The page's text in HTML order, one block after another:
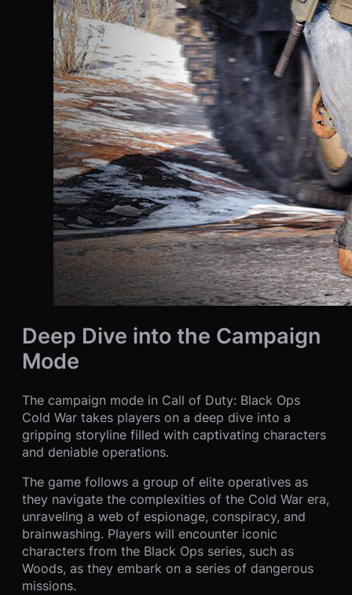
Deep Dive into the Campaign
Mode
The campaign mode in Call of Duty: Black Ops
Cold War takes players on a deep dive into a
gripping storyline filled with captivating characters
and deniable operations.
The game follows a group of elite operatives as
they navigate the complexities of the Cold War era,
unraveling a web of espionage, conspiracy, and
brainwashing. Players will encounter iconic
characters from the Black Ops series, such as
Woods, as they embark on a series of dangerous
missions.